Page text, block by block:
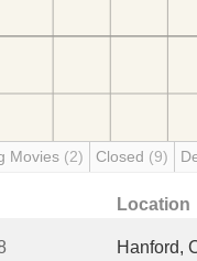
Movies (2) Closed (9)
Location
Hanford,